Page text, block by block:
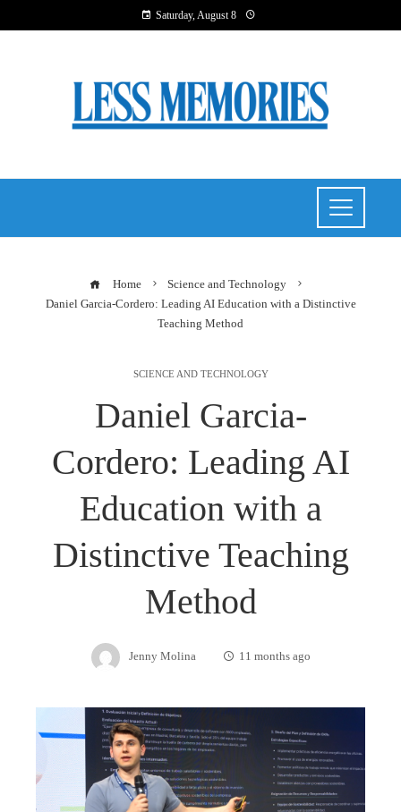
Saturday, August 8
Home
Science and Technology
Daniel Garcia-Cordero: Leading AI Education with a Distinctive
Teaching Method
SCIENCE AND TECHNOLOGY
Daniel Garcia-
Cordero: Leading AI
Education with a
Distinctive Teaching
Method
Jenny Molina 11 months ago